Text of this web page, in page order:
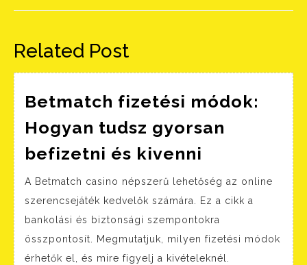
Előző Következő
Related Post
Betmatch fizetési módok:
Hogyan tudsz gyorsan
befizetni és kivenni
módok:
Hogyan
tudsz
gyorsan
A Betmatch casino népszerű lehetőség az online
szerencsejáték kedvelők számára. Ez a cikk a
bankolási és biztonsági szempontokra
összpontosít. Megmutatjuk, milyen fizetési módok
érhetők el, és mire figyelj a kivételeknél.